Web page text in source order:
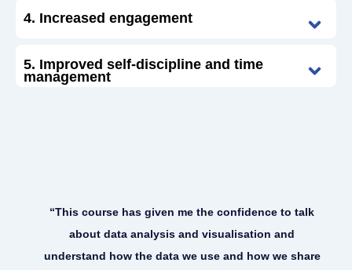
4. Increased engagement
5. Improved self-discipline and time
management
“This course has given me the confidence to talk
about data analysis and visualisation and
understand how the data we use and how we share